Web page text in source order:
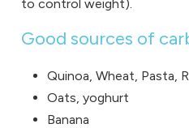
to control weight).
Good sources of
Quinoa, Wheat, Pasta,
Oats, yoghurt
Banana